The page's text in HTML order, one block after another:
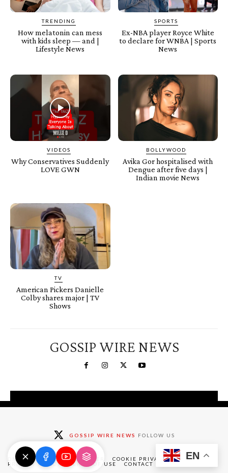
TRENDING
How melatonin can mess
with kids sleep — and |
Lifestyle News
SPORTS
Ex-NBA player Royce White
to declare for WNBA | Sports
News
VIDEOS
Why Conservatives Suddenly
LOVE GWN
BOLLYWOOD
Avika Gor hospitalised with
Dengue after five days |
Indian movie News
TV
American Pickers Danielle
Colby shares major | TV
Shows
GOSSIP WIRE NEWS
GOSSIP WIRE NEWS FOLLOW US
DMCA ABOUT DISCLAIMER
COOKIE PRIVACY POLICY
PRIVACY POLICY
TERMS OF USE CONTACT
EN
exclusive deals
Claim Now